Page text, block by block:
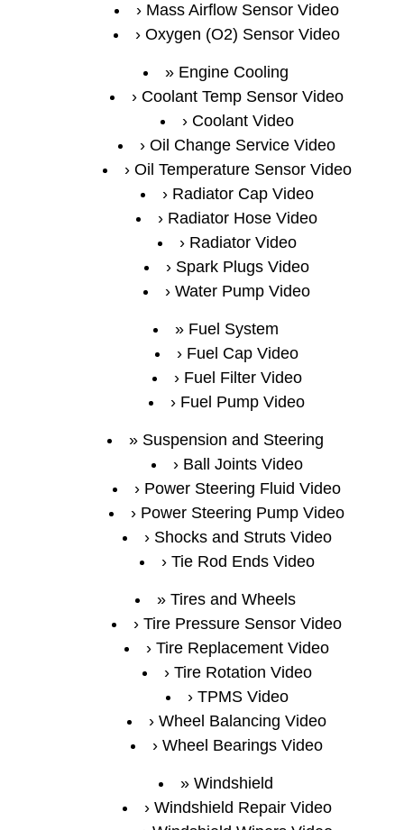
Mass Airflow Sensor Video
Oxygen (O2) Sensor Video
Engine Cooling
Coolant Temp Sensor Video
Coolant Video
Oil Change Service Video
Oil Temperature Sensor Video
Radiator Cap Video
Radiator Hose Video
Radiator Video
Spark Plugs Video
Water Pump Video
Fuel System
Fuel Cap Video
Fuel Filter Video
Fuel Pump Video
Suspension and Steering
Ball Joints Video
Power Steering Fluid Video
Power Steering Pump Video
Shocks and Struts Video
Tie Rod Ends Video
Tires and Wheels
Tire Pressure Sensor Video
Tire Replacement Video
Tire Rotation Video
TPMS Video
Wheel Balancing Video
Wheel Bearings Video
Windshield
Windshield Repair Video